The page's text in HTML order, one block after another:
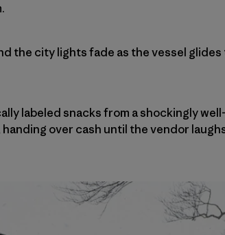
the city lights fade as the vessel
labeled snacks from a shockingly
over cash until the vendor